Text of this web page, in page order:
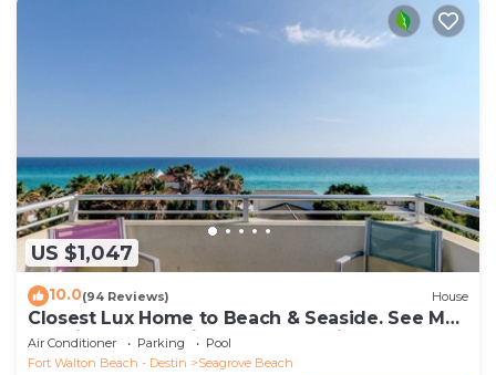
US $1,047
10.0(94 Reviews) House
Closest Lux Home to Beach & Seaside. See Map
&Reviews! Pool, Bikes, Beach Chairs
Air Conditioner Parking
Pool
Fort Walton Beach - Destin
Seagrove Beach